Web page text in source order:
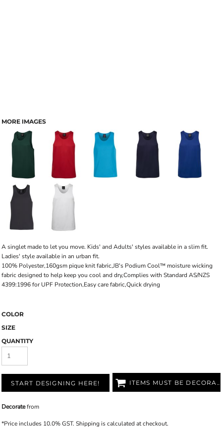
MORE IMAGES
A singlet made to let you move. Kids' and Adults' styles available in a slim fit.
Ladies' style available in an urban fit.
100% Polyester,160gsm pique knit fabric,JB's Podium Cool™ moisture wicking
fabric designed to help keep you cool and dry,Complies with Standard AS/NZS
4399:1996 for UPF Protection,Easy care fabric,Quick drying
COLOR
SIZE
QUANTITY
START DESIGNING HERE! ITEMS MUST BE DECORATED
Decoratefrom
*Price includes 10.0% GST. Shipping is calculated at checkout.